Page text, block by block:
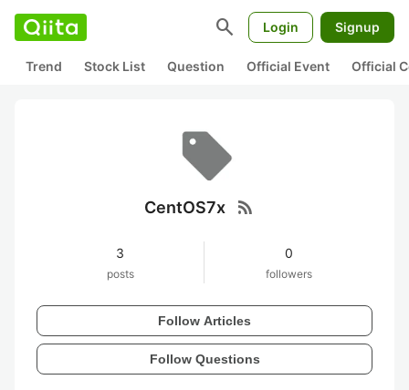
search Login Signup
Trend Stock List Question Official Event Official
CentOS7x rss_feed
3
posts
0
followers
Follow Articles
Follow Questions